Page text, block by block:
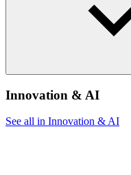
Innovation & AI
See all in Innovation & AI